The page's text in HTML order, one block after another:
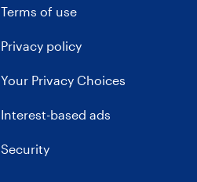
Terms of use
Privacy policy
Your Privacy Choices
Interest-based ads
Security